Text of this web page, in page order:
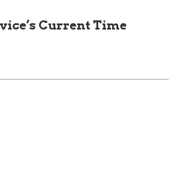
Current Time